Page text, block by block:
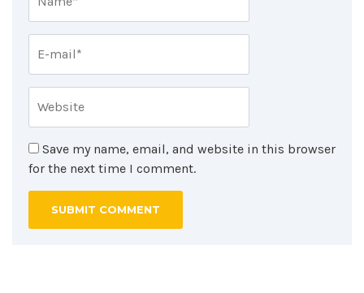
Save my name, email, and website in this browser
for the next time I comment.